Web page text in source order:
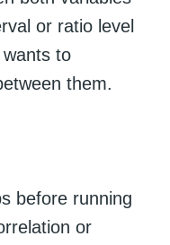
or ratio level
to
them.
before running
or